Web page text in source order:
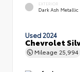
EXTERIOR
Dark Ash Metallic
Used 2024
Chevrolet
Mileage 25,994